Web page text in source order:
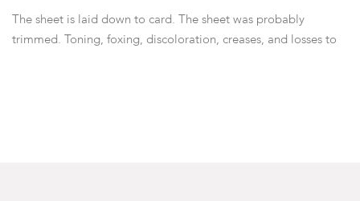
The sheet is laid down to card. The sheet was probably
trimmed. Toning, foxing, discoloration, creases, and losses to